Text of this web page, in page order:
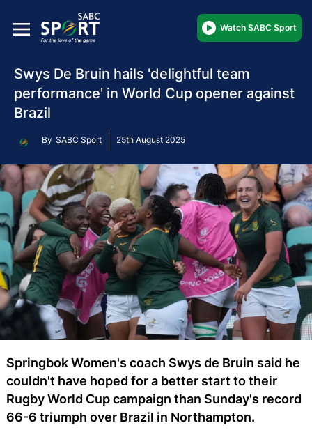
Watch SABC Sport
Swys De Bruin hails 'delightful team
performance' in World Cup opener against
Brazil
By SABC Sport 25th August 2025
Springbok Women's coach Swys de Bruin said he
couldn't have hoped for a better start to their
Rugby World Cup campaign than Sunday's record
66-6 triumph over Brazil in Northampton.